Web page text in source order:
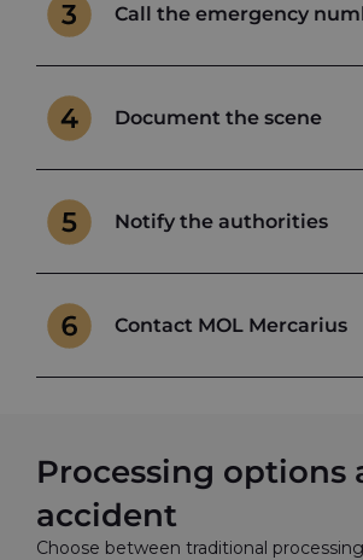
Call the emergency
Document the scene
Notify the authorities
Contact MOL Mercarius
Processing options
accident
Choose between traditional